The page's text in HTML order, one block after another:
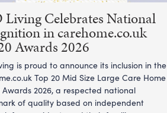
Living Celebrates National
in carehome.co.uk
Awards 2026
is proud to announce its inclusion in the
Top 20 Mid Size Large Care Home
Awards 2026, a respected national
of quality based on independent